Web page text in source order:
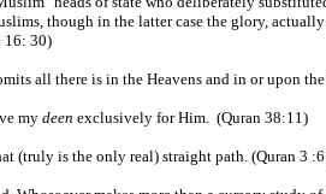
though in the latter case the glory,
16: 30)
all there is in the Heavens and in or upon
my deen exclusively for Him. (Quran 38:11)
(truly is the only real) straight path. (Quran 3